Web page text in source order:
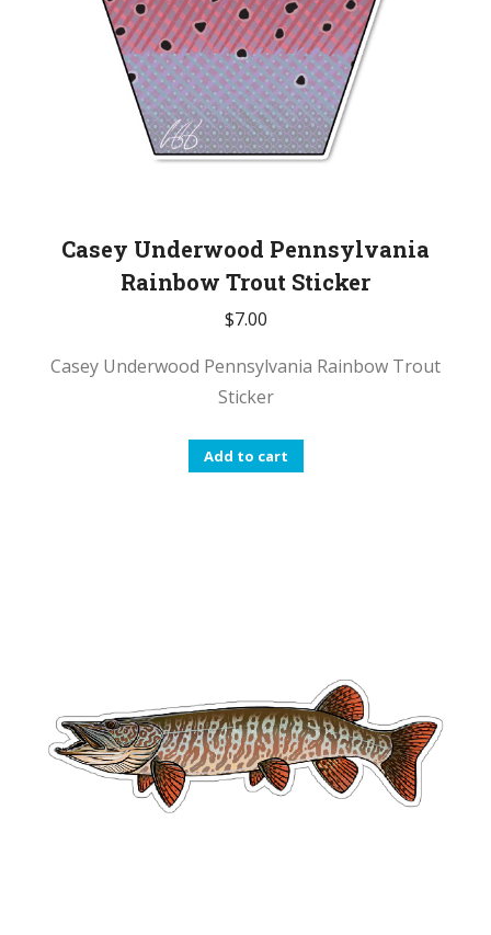
Casey Underwood Pennsylvania
Rainbow Trout Sticker
$7.00
Casey Underwood Pennsylvania Rainbow Trout
Sticker
Add to cart